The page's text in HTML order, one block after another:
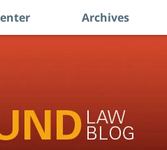
Archives